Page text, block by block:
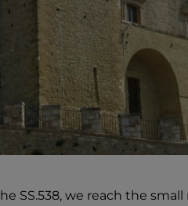
SS.538, we reach the